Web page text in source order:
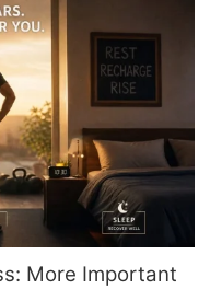
creams and primers
are the way to go.
be sure to wash up
skin.
More Important